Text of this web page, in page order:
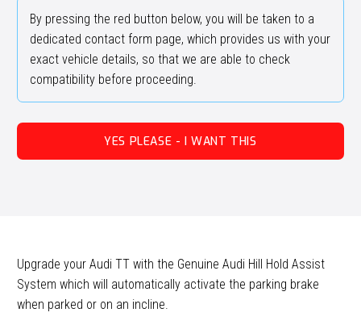
By pressing the red button below, you will be taken to a
dedicated contact form page, which provides us with your
exact vehicle details, so that we are able to check
compatibility before proceeding.
YES PLEASE - I WANT THIS
Upgrade your Audi TT with the Genuine Audi Hill Hold Assist
System which will automatically activate the parking brake
when parked or on an incline.